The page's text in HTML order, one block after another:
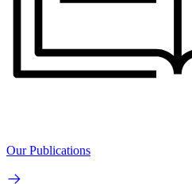
Our Publications